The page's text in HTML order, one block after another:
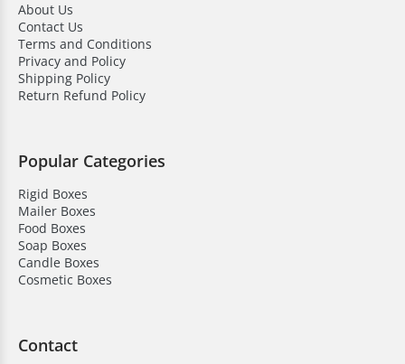
About Us
Contact Us
Terms and Conditions
Privacy and Policy
Shipping Policy
Return Refund Policy
Popular Categories
Rigid Boxes
Mailer Boxes
Food Boxes
Soap Boxes
Candle Boxes
Cosmetic Boxes
Contact